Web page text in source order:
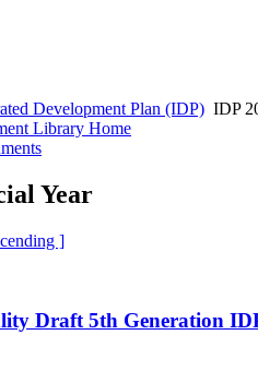
Development Plan (IDP) IDP
Library Home
Year
]
Draft 5th Generation